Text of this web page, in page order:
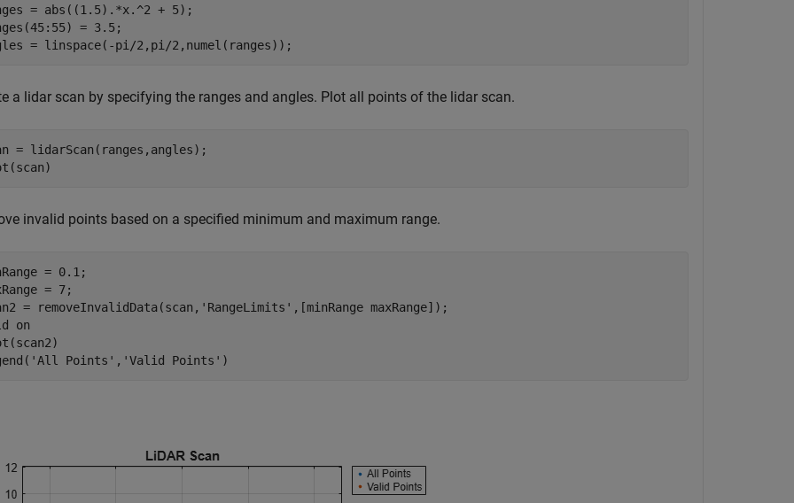
= abs((1.5).*x.^2 + 5);
= 3.5;
= linspace(-pi/2,pi/2,numel(ranges));
a lidar scan by specifying the ranges and angles. Plot all points of the lidar scan.
= lidarScan(ranges,angles);
invalid points based on a specified minimum and maximum range.
= 0.1;
= 7;
= removeInvalidData(scan, 'RangeLimits' ,[minRange maxRange]);
on
'All Points' , 'Valid Points' )